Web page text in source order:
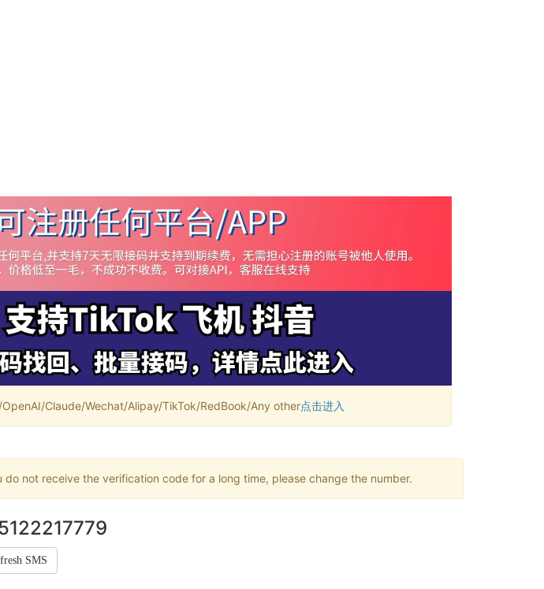
Claude/Wechat/Alipay/TikTok/RedBook/Any other点击进入
not receive the verification code for a long time, please change the number.
SMS